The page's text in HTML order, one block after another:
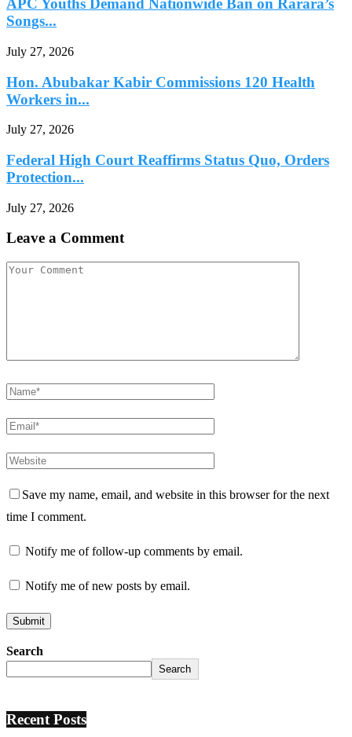
APC Youths Demand Nationwide Ban on Rarara’s
Songs...
July 27, 2026
Hon. Abubakar Kabir Commissions 120 Health
Workers in...
July 27, 2026
Federal High Court Reaffirms Status Quo, Orders
Protection...
July 27, 2026
Leave a Comment
Save my name, email, and website in this browser for the next
time I comment.
Notify me of follow-up comments by email.
Notify me of new posts by email.
Search
Search
Recent Posts